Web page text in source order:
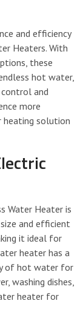
and efficiency
Heaters. With
these
hot water,
and
more
heating solution
Water Heater is
and efficient
it ideal for
heater has a
of hot water for
washing dishes,
heater for